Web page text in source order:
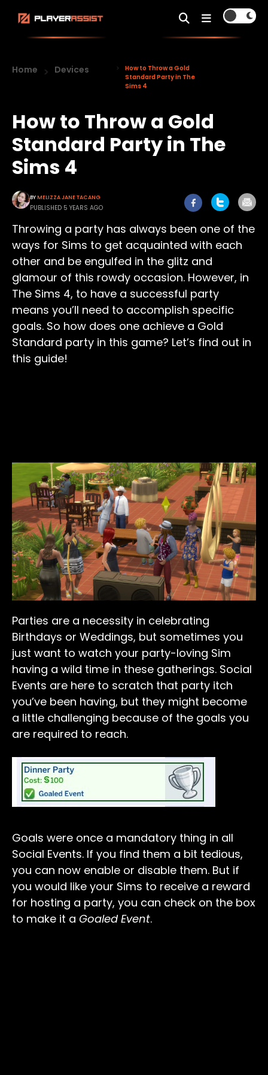
Home Devices
How to Throw a Gold
Standard Party in The
Sims 4
How to Throw a Gold
Standard Party in The
Sims 4
BYMELIZZA JANE TACANG
PUBLISHED 5 YEARS AGO
Throwing a party has always been one of the
ways for Sims to get acquainted with each
other and be engulfed in the glitz and
glamour of this rowdy occasion. However, in
The Sims 4, to have a successful party
means you’ll need to accomplish specific
goals. So how does one achieve a Gold
Standard party in this game? Let’s find out in
this guide!
Parties are a necessity in celebrating
Birthdays or Weddings, but sometimes you
just want to watch your party-loving Sim
having a wild time in these gatherings. Social
Events are here to scratch that party itch
you’ve been having, but they might become
a little challenging because of the goals you
are required to reach.
Goals were once a mandatory thing in all
Social Events. If you find them a bit tedious,
you can now enable or disable them. But if
you would like your Sims to receive a reward
for hosting a party, you can check on the box
to make it a Goaled Event.